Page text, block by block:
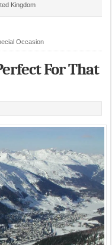
Kingdom
Occasion
For That